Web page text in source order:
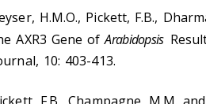
H.M.O., Pickett, F.B.,
AXR3 Gene ofArabidopsis
10: 403-413.